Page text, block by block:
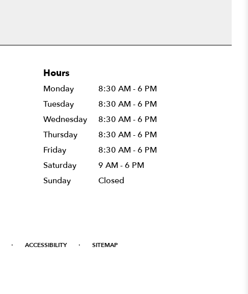
Hours
Monday
8:30 AM - 6 PM
Tuesday
8:30 AM - 6 PM
Wednesday
8:30 AM - 6 PM
Thursday
8:30 AM - 6 PM
Friday
8:30 AM - 6 PM
Saturday
9 AM - 6 PM
Sunday
Closed
· ACCESSIBILITY · SITEMAP